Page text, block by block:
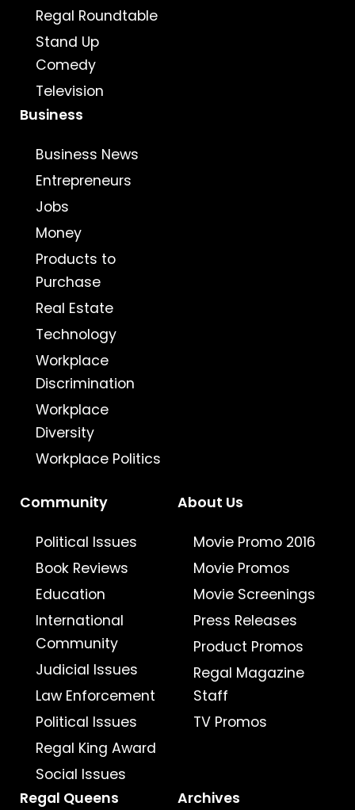
Regal Roundtable
Stand Up
Comedy
Television
Business
Business News
Entrepreneurs
Jobs
Money
Products to
Purchase
Real Estate
Technology
Workplace
Discrimination
Workplace
Diversity
Workplace Politics
Community
Political Issues
Book Reviews
Education
International
Community
Judicial Issues
Law Enforcement
Political Issues
Regal King Award
Social Issues
About Us
Movie Promo 2016
Movie Promos
Movie Screenings
Press Releases
Product Promos
Regal Magazine
Staff
TV Promos
Regal Queens Archives